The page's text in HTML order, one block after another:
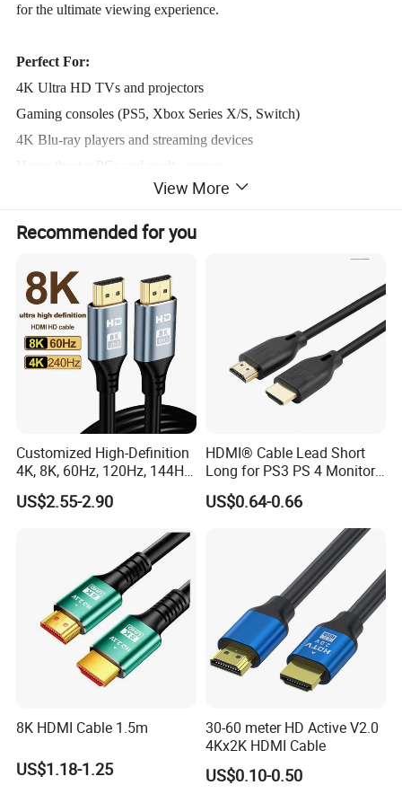
for the ultimate viewing experience.
Perfect For:
4K Ultra HD TVs and projectors
Gaming consoles (PS5, Xbox Series X/S, Switch)
4K Blu-ray players and streaming devices
Home theater PCs and media centers
Product Parameters
TECHNICAL PARAMETERS
Product Name High Speed HDMI
Keywords HDMI® Cable
PVC, Pure Copper
Video Transmission
Use TV , Monitor , Laptop , PC
Color Customized
Tinned Copper
HDTV,Projrctor,Home Appliance,Multimedia
OEM & ODM Custom Accept
LOGO Custom Accept
View More
Recommended for you
Customized High-Definition
4K, 8K, 60Hz, 120Hz, 144Hz,
2.1 Gold-Plated HDMI
Cables, Video Cables 1m,
20m, 50m HDMI Cable
US$2.55-2.90
HDMI® Cable Lead Short
Long for PS3 PS 4 Monitor
US$0.64-0.66
8K HDMI Cable 1.5m
US$1.18-1.25
30-60 meter HD Active V2.0
4Kx2K HDMI Cable
US$0.10-0.50